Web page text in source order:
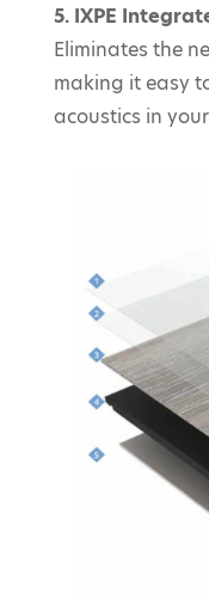
5. IXPE
Eliminates the
making it easy
acoustics in